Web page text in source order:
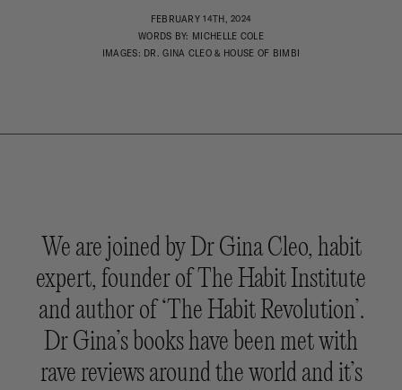
FEBRUARY 14TH, 2024
WORDS BY: MICHELLE COLE
IMAGES: DR. GINA CLEO & HOUSE OF BIMBI
We are joined by Dr Gina Cleo, habit
expert, founder of The Habit Institute
and author of ‘The Habit Revolution’.
Dr Gina’s books have been met with
rave reviews around the world and it’s